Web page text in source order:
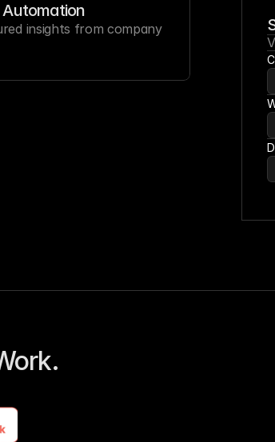
Automation
insights from company